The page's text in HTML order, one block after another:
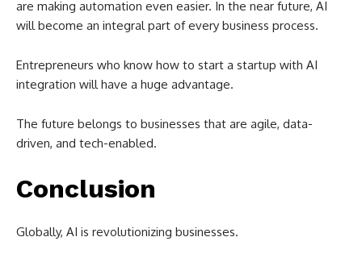
are making automation even easier. In the near future, AI
will become an integral part of every business process.
Entrepreneurs who know how to start a startup with AI
integration will have a huge advantage.
The future belongs to businesses that are agile, data-
driven, and tech-enabled.
Conclusion
Globally, AI is revolutionizing businesses.